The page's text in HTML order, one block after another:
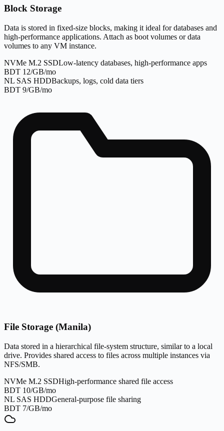
Block Storage
Data is stored in fixed-size blocks, making it ideal for databases and
high-performance applications. Attach as boot volumes or data
volumes to any VM instance.
NVMe M.2 SSDLow-latency databases, high-performance apps
BDT 12/GB/mo
NL SAS HDDBackups, logs, cold data tiers
BDT 9/GB/mo
File Storage (Manila)
Data stored in a hierarchical file-system structure, similar to a local
drive. Provides shared access to files across multiple instances via
NFS/SMB.
NVMe M.2 SSDHigh-performance shared file access
BDT 10/GB/mo
NL SAS HDDGeneral-purpose file sharing
BDT 7/GB/mo